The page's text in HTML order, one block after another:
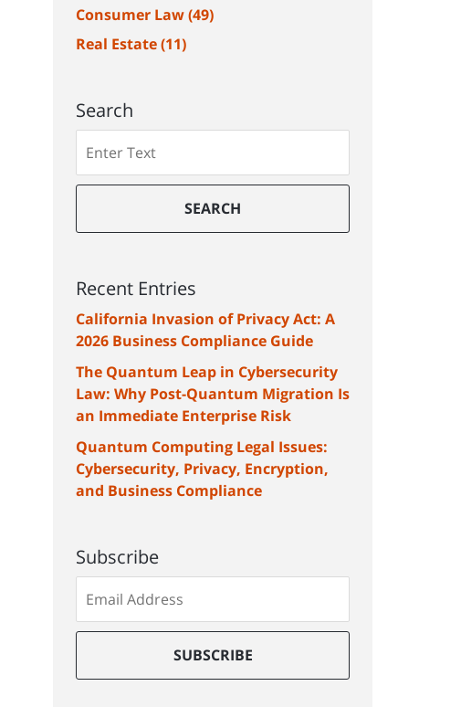
Consumer Law(49)
Real Estate(11)
Search
SEARCH
Recent Entries
California Invasion of Privacy Act: A
2026 Business Compliance Guide
The Quantum Leap in Cybersecurity
Law: Why Post-Quantum Migration Is
an Immediate Enterprise Risk
Quantum Computing Legal Issues:
Cybersecurity, Privacy, Encryption,
and Business Compliance
Subscribe
to
our
list
SUBSCRIBE